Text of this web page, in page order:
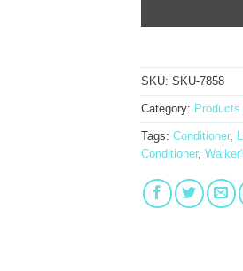
SKU: SKU-7858
Category:
Tags: Conditioner,
Conditioner,